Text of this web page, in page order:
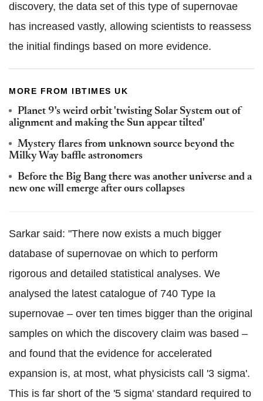
discovery, the data set of this type of supernovae
has increased vastly, allowing scientists to reassess
the initial findings based on more evidence.
MORE FROM IBTIMES UK
Planet 9's weird orbit 'twisting Solar System out of
alignment and making the Sun appear tilted'
Mystery flares from unknown source beyond the
Milky Way baffle astronomers
Before the Big Bang there was another universe and a
new one will emerge after ours collapses
Sarkar said: "There now exists a much bigger
database of supernovae on which to perform
rigorous and detailed statistical analyses. We
analysed the latest catalogue of 740 Type Ia
supernovae – over ten times bigger than the original
samples on which the discovery claim was based –
and found that the evidence for accelerated
expansion is, at most, what physicists call '3 sigma'.
This is far short of the '5 sigma' standard required to